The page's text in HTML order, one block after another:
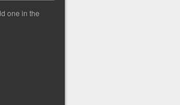
one in the